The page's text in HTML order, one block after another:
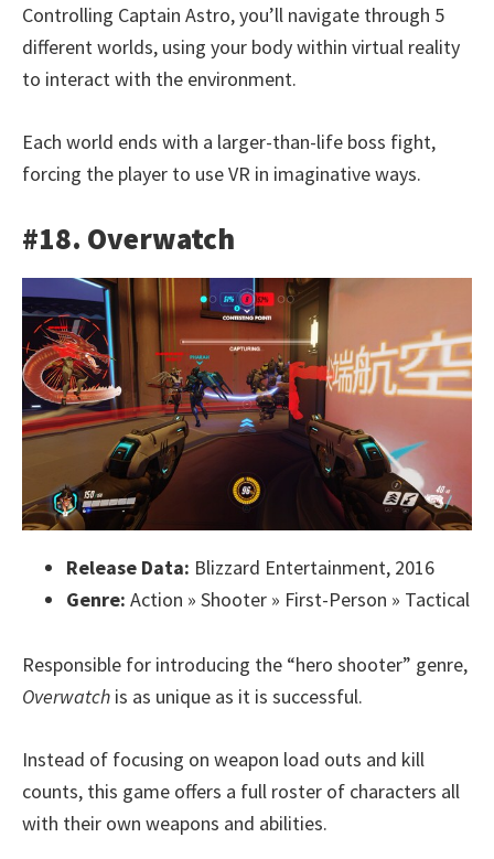
Controlling Captain Astro, you’ll navigate through 5
different worlds, using your body within virtual reality
to interact with the environment.
Each world ends with a larger-than-life boss fight,
forcing the player to use VR in imaginative ways.
#18. Overwatch
Release Data: Blizzard Entertainment, 2016
Genre: Action » Shooter » First-Person » Tactical
Responsible for introducing the “hero shooter” genre,
Overwatch is as unique as it is successful.
Instead of focusing on weapon load outs and kill
counts, this game offers a full roster of characters all
with their own weapons and abilities.